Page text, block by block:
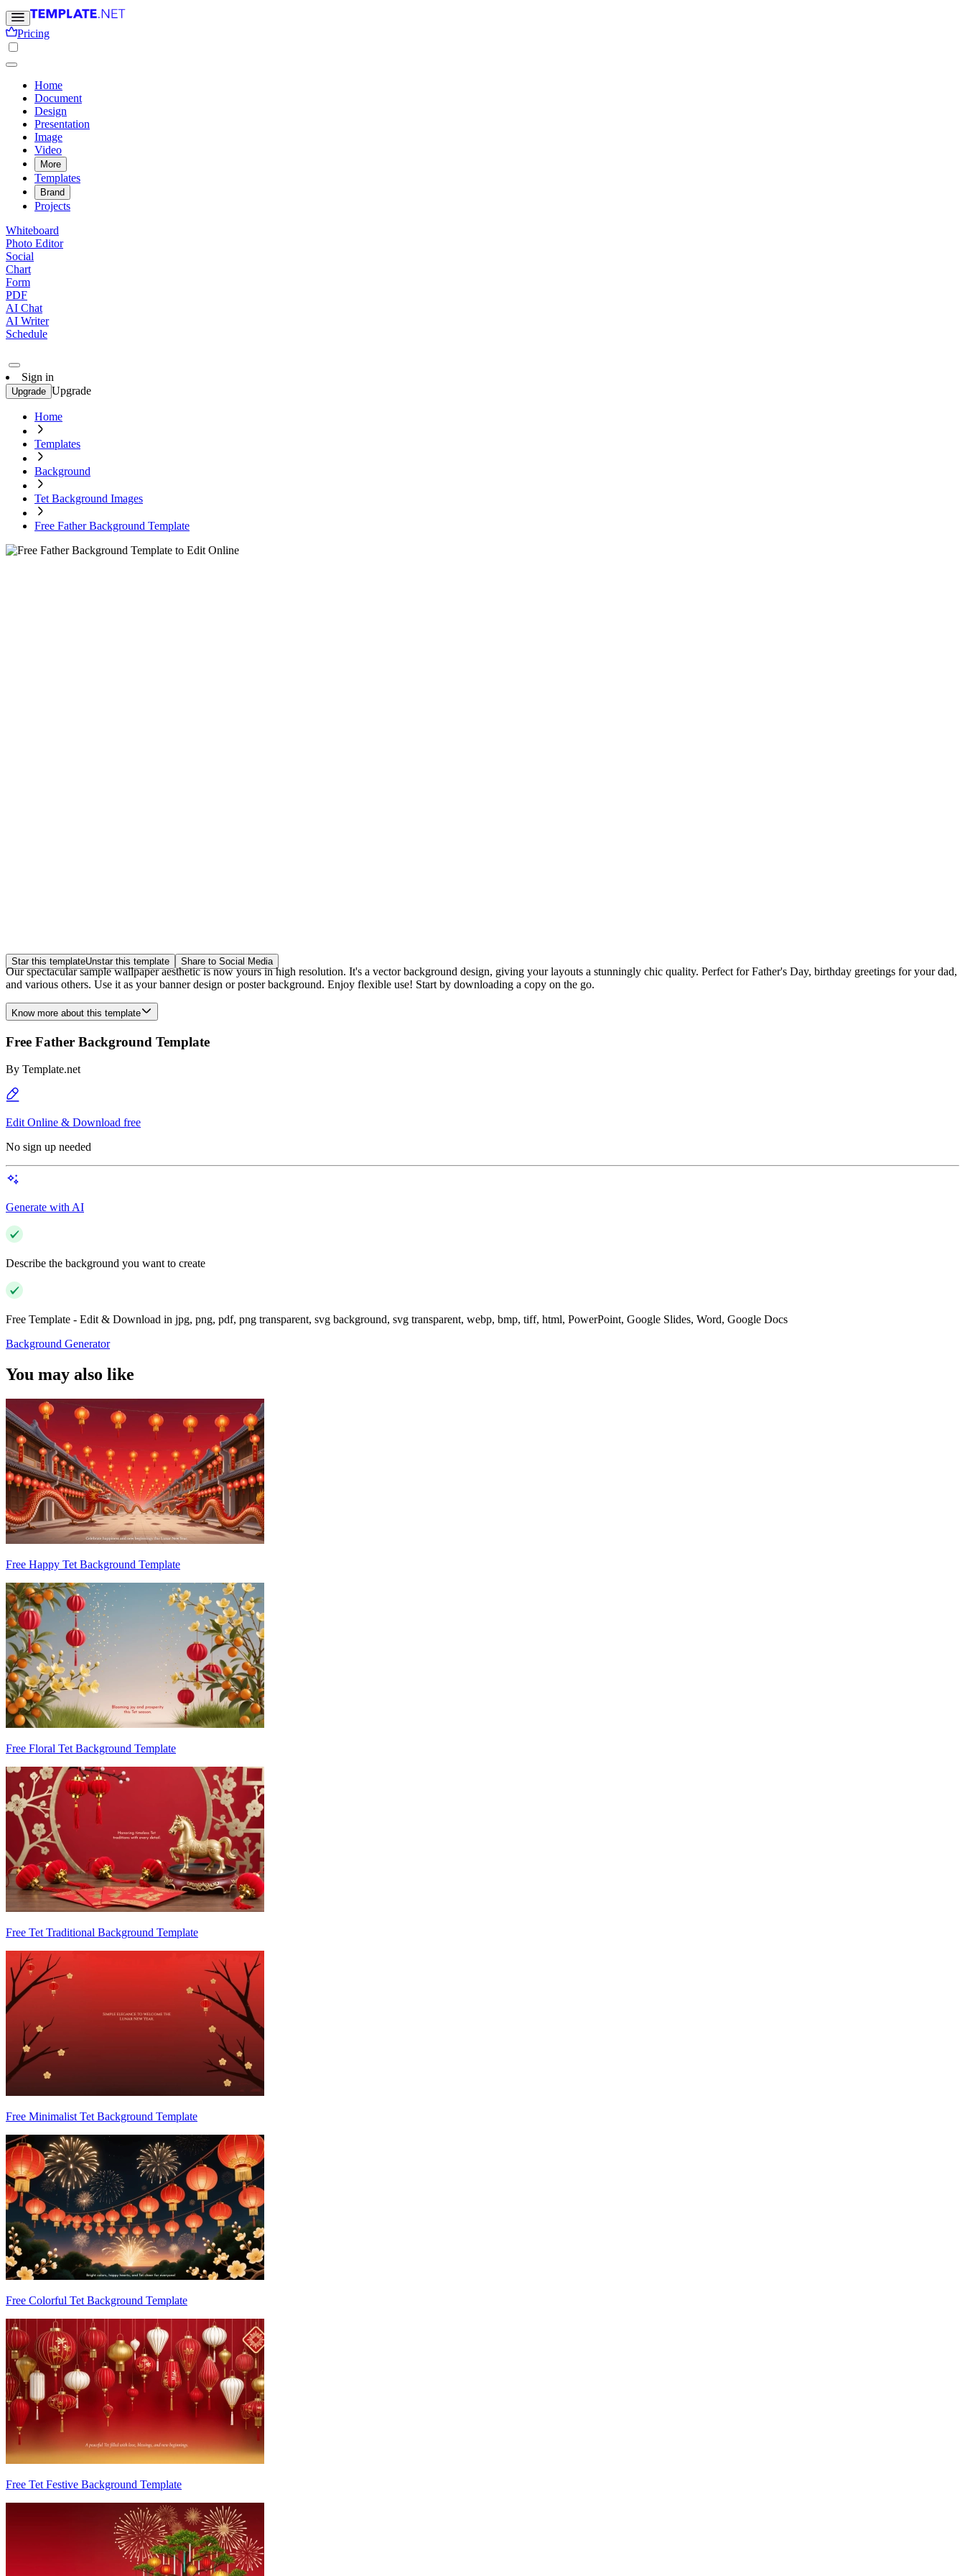
Pricing
Home
Document
Design
Presentation
Image
Video
More
Templates
Brand
Projects
Whiteboard
Photo Editor
Social
Chart
Form
PDF
AI Chat
AI Writer
Schedule
Sign in
Upgrade Upgrade
Home
Templates
Background
Tet Background Images
Free Father Background Template
Star this templateUnstar this template Share to Social Media
Our spectacular sample wallpaper aesthetic is now yours in high resolution. It's a vector background design, giving your layouts a stunningly chic quality. Perfect for Father's Day, birthday greetings for your dad,
and various others. Use it as your banner design or poster background. Enjoy flexible use! Start by downloading a copy on the go.
Know more about this template
Free Father Background Template
By Template.net
Edit Online & Download free
No sign up needed
Generate with AI
Describe the background you want to create
Free Template - Edit & Download in jpg, png, pdf, png transparent, svg background, svg transparent, webp, bmp, tiff, html, PowerPoint, Google Slides, Word, Google Docs
Background Generator
You may also like
Free Happy Tet Background Template
Free Floral Tet Background Template
Free Tet Traditional Background Template
Free Minimalist Tet Background Template
Free Colorful Tet Background Template
Free Tet Festive Background Template